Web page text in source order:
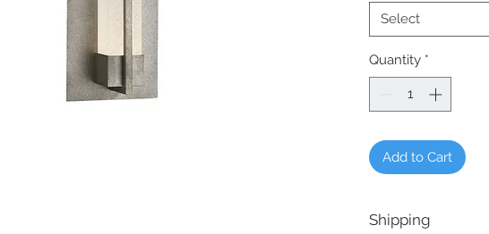
Select
Quantity *
Add to Cart
Shipping